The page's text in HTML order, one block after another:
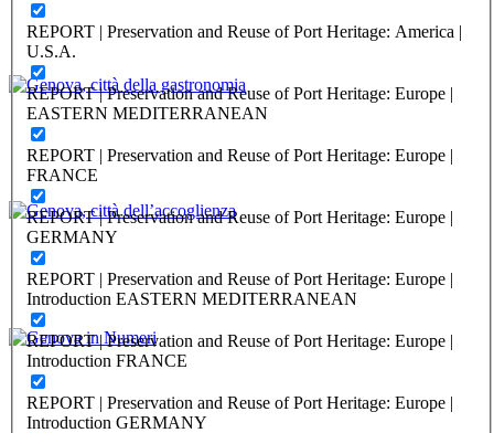
REPORT | Preservation and Reuse of Port Heritage: America |
U.S.A.
REPORT | Preservation and Reuse of Port Heritage: Europe |
EASTERN MEDITERRANEAN
REPORT | Preservation and Reuse of Port Heritage: Europe |
FRANCE
REPORT | Preservation and Reuse of Port Heritage: Europe |
GERMANY
REPORT | Preservation and Reuse of Port Heritage: Europe |
Introduction EASTERN MEDITERRANEAN
REPORT | Preservation and Reuse of Port Heritage: Europe |
Introduction FRANCE
REPORT | Preservation and Reuse of Port Heritage: Europe |
Introduction GERMANY
Genova, città del cinema
PORTRAIT Genova | Contributi
Ariel Dello Strologo, Hilda Ghiara
Genova, città della gastronomia
PORTRAIT Genova | Contributi
Elena Fiorini, Hilda Ghiara
Genova, città dell’accoglienza
PORTRAIT Genova | Contributi
Anna Iole Corsi
Genova in Numeri